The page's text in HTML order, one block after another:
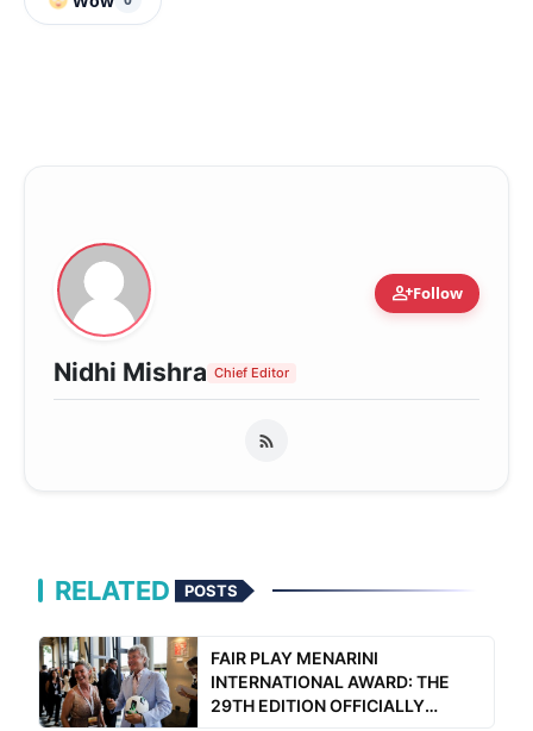
person_addFollow
Nidhi Mishra Chief Editor
RELATED POSTS
FAIR PLAY MENARINI
INTERNATIONAL AWARD: THE
29TH EDITION OFFICIALLY